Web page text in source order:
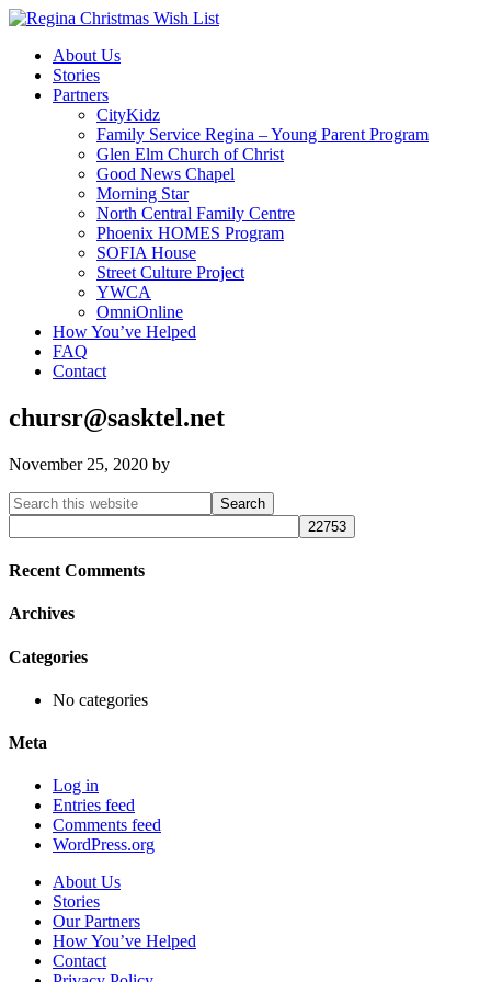
About Us
Stories
Partners
CityKidz
Family Service Regina – Young Parent Program
Glen Elm Church of Christ
Good News Chapel
Morning Star
North Central Family Centre
Phoenix HOMES Program
SOFIA House
Street Culture Project
YWCA
OmniOnline
How You’ve Helped
FAQ
Contact
chursr@sasktel.net
November 25, 2020 by
Primary
Sidebar
Search
this
website
Recent Comments
Archives
Categories
No categories
Meta
Log in
Entries feed
Comments feed
WordPress.org
About Us
Stories
Our Partners
How You’ve Helped
Contact